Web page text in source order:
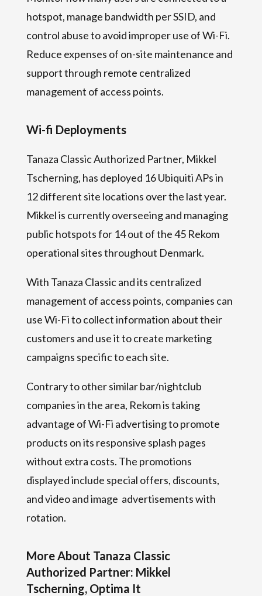
hotspot, manage bandwidth per SSID, and
control abuse to avoid improper use of Wi-Fi.
Reduce expenses of on-site maintenance and
support through remote centralized
management of access points.
Wi-fi Deployments
Tanaza Classic Authorized Partner, Mikkel
Tscherning, has deployed 16 Ubiquiti APs in
12 different site locations over the last year.
Mikkel is currently overseeing and managing
public hotspots for 14 out of the 45 Rekom
operational sites throughout Denmark.
With Tanaza Classic and its centralized
management of access points, companies can
use Wi-Fi to collect information about their
customers and use it to create marketing
campaigns specific to each site.
Contrary to other similar bar/nightclub
companies in the area, Rekom is taking
advantage of Wi-Fi advertising to promote
products on its responsive splash pages
without extra costs. The promotions
displayed include special offers, discounts,
and video and image advertisements with
rotation.
More About Tanaza Classic
Authorized Partner: Mikkel
Tscherning, Optima It